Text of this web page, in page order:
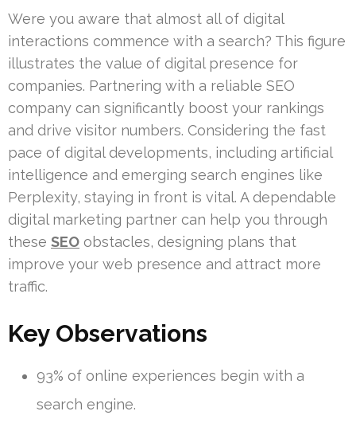
Were you aware that almost all of digital
interactions commence with a search? This figure
illustrates the value of digital presence for
companies. Partnering with a reliable SEO
company can significantly boost your rankings
and drive visitor numbers. Considering the fast
pace of digital developments, including artificial
intelligence and emerging search engines like
Perplexity, staying in front is vital. A dependable
digital marketing partner can help you through
these SEO obstacles, designing plans that
improve your web presence and attract more
traffic.
Key Observations
93% of online experiences begin with a
search engine.